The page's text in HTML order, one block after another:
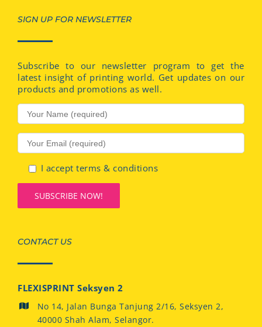
SIGN UP FOR NEWSLETTER
Subscribe to our newsletter program to get the
latest insight of printing world. Get updates on our
products and promotions as well.
I accept terms & conditions
CONTACT US
FLEXISPRINT Seksyen 2
No 14, Jalan Bunga Tanjung 2/16, Seksyen 2,
40000 Shah Alam, Selangor.